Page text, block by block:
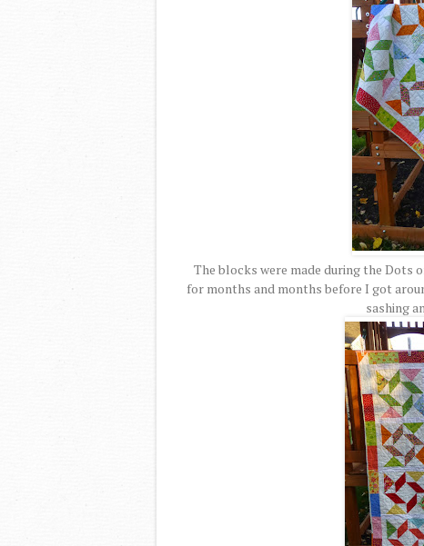
The blocks were made during the Dots
for months and months before I got
sashing